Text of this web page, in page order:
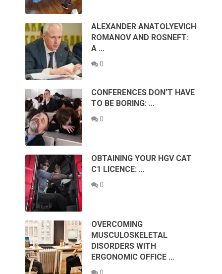
ALEXANDER ANATOLYEVICH
ROMANOV AND ROSNEFT:
A …
0
CONFERENCES DON’T HAVE
TO BE BORING: …
0
OBTAINING YOUR HGV CAT
C1 LICENCE: …
0
OVERCOMING
MUSCULOSKELETAL
DISORDERS WITH
ERGONOMIC OFFICE …